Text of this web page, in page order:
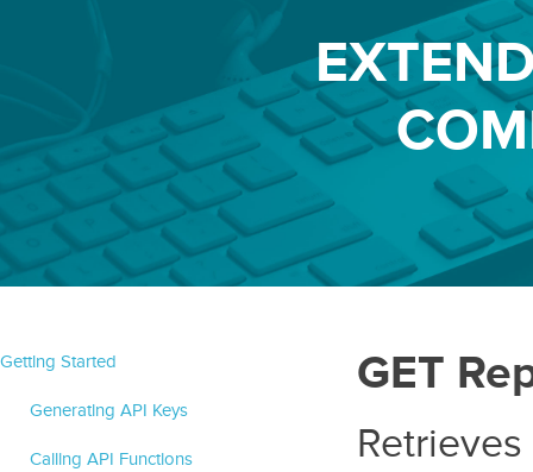
Getting Started
Generating API Keys
Calling API Functions
GET